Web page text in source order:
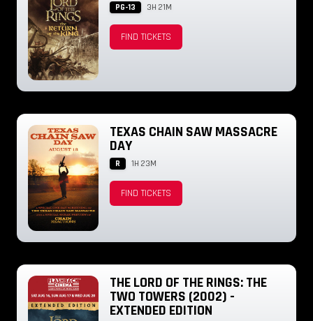
PG-13 3H 21M
FIND TICKETS
TEXAS CHAIN SAW MASSACRE
DAY
R 1H 23M
FIND TICKETS
THE LORD OF THE RINGS: THE
TWO TOWERS (2002) -
EXTENDED EDITION